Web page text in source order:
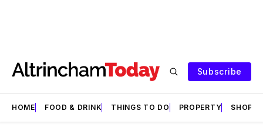
Subscribe
HOME FOOD & DRINK THINGS TO DO PROPERTY SHOPS